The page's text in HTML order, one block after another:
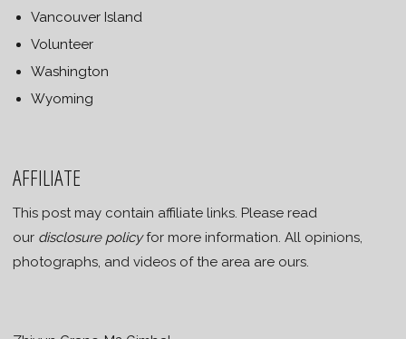
Vancouver Island
Volunteer
Washington
Wyoming
AFFILIATE
This post may contain affiliate links. Please read
our disclosure policyfor more information. All opinions,
photographs, and videos of the area are ours.